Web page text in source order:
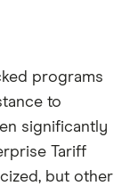
programs
to
significantly
Tariff
but other